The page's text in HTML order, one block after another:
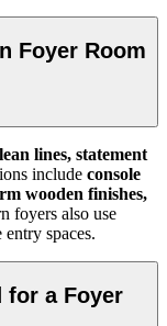
Foyer Room
lines, statement
include console
wooden finishes,
foyers also use
spaces.
for a Foyer